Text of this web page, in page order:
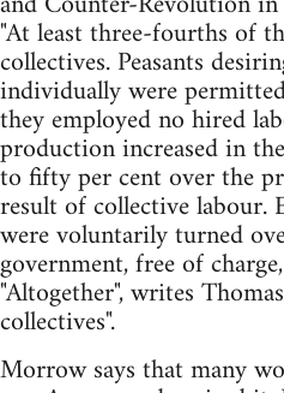
"At least three-fourths of
collectives. Peasants
individually were
they employed no hired
production increased in
to fifty per cent over the
result of collective labour.
were voluntarily turned
government, free of
"Altogether", writes
collectives".
Morrow says that many